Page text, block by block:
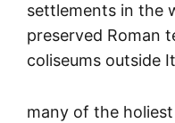
settlements in the
preserved Roman
coliseums outside
many of the